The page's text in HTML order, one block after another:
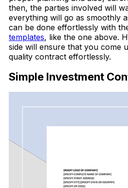
then, the parties involved will
everything will go as smoothly
can be done effortlessly with
templates, like the one above.
side will ensure that you come
quality contract effortlessly.
Simple Investment